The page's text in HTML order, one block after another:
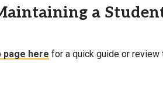
a
page here for a quick guide or review